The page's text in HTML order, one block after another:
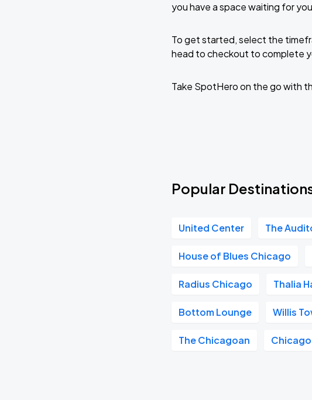
you have a space waiting for
To get started, select the
head to checkout to complete
Take SpotHero on the go with
Popular
United Center The
House of Blues Chicago
Radius Chicago Thalia
Bottom Lounge Willis
The Chicagoan